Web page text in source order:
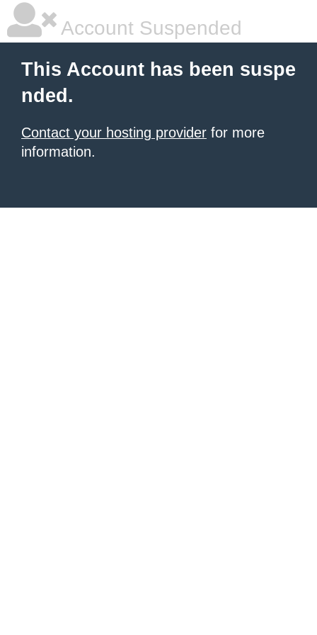
Account Suspended
This Account has been suspe
nded.
Contact your hosting provider for more
information.